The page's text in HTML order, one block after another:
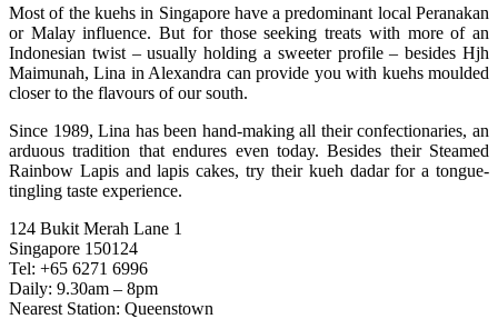
Most of the kuehs in Singapore have a predominant local Peranakan
or Malay influence. But for those seeking treats with more of an
Indonesian twist – usually holding a sweeter profile – besides Hjh
Maimunah, Lina in Alexandra can provide you with kuehs moulded
closer to the flavours of our south.
Since 1989, Lina has been hand-making all their confectionaries, an
arduous tradition that endures even today. Besides their Steamed
Rainbow Lapis and lapis cakes, try their kueh dadar for a tongue-
tingling taste experience.
124 Bukit Merah Lane 1
Singapore 150124
Tel: +65 6271 6996
Daily: 9.30am – 8pm
Nearest Station: Queenstown